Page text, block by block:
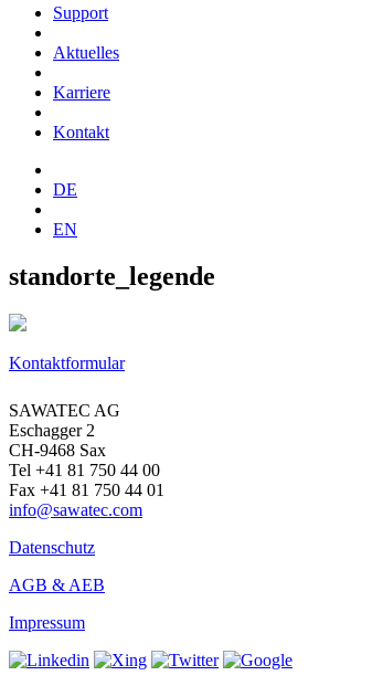
Support
Aktuelles
Karriere
Kontakt
DE
EN
standorte_legende
Kontaktformular
SAWATEC AG
Eschagger 2
CH-9468 Sax
Tel +41 81 750 44 00
Fax +41 81 750 44 01
info@sawatec.com
Datenschutz
AGB & AEB
Impressum